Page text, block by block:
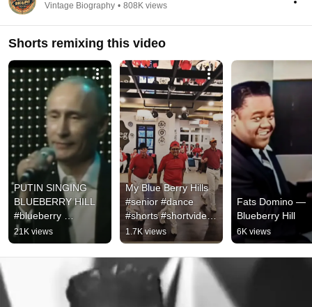
Vintage Biography • 808K views
Shorts remixing this video
PUTIN SINGING
BLUEBERRY HILL
#blueberry
#vladimirputin
#singing #shorts
21K views
My Blue Berry Hills
#senior #dance
#shorts #shortvideo
#linedance
#linedanceindonesia
1.7K views
Fats Domino —
Blueberry Hill
6K views